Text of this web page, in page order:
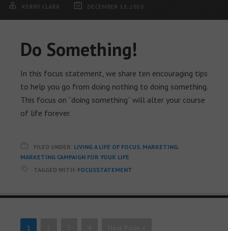
KERRY CLARK DECEMBER 13, 2019
Do Something!
In this focus statement, we share ten encouraging tips
to help you go from doing nothing to doing something.
This focus on “doing something” will alter your course
of life forever.
FILED UNDER: LIVING A LIFE OF FOCUS, MARKETING,
MARKETING CAMPAIGN FOR YOUR LIFE
TAGGED WITH: FOCUSSTATEMENT
1